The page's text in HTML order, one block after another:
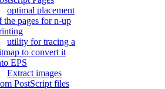
optimal placement
the pages for n-up
utility for tracing a
to convert it
EPS
Extract images
PostScript files